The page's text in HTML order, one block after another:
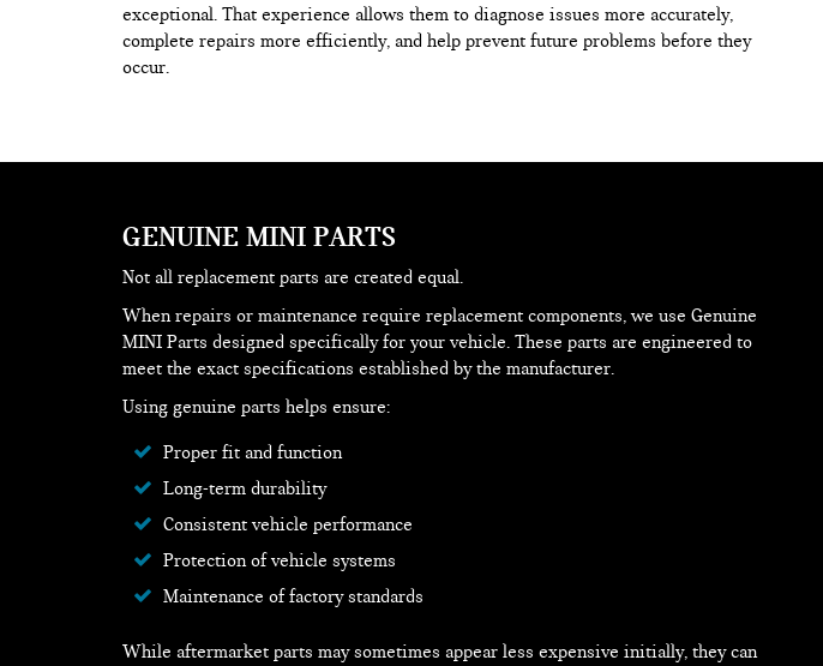
exceptional. That experience allows them to diagnose issues more accurately,
complete repairs more efficiently, and help prevent future problems before they
occur.
GENUINE MINI PARTS
Not all replacement parts are created equal.
When repairs or maintenance require replacement components, we use Genuine
MINI Parts designed specifically for your vehicle. These parts are engineered to
meet the exact specifications established by the manufacturer.
Using genuine parts helps ensure:
Proper fit and function
Long-term durability
Consistent vehicle performance
Protection of vehicle systems
Maintenance of factory standards
While aftermarket parts may sometimes appear less expensive initially, they can